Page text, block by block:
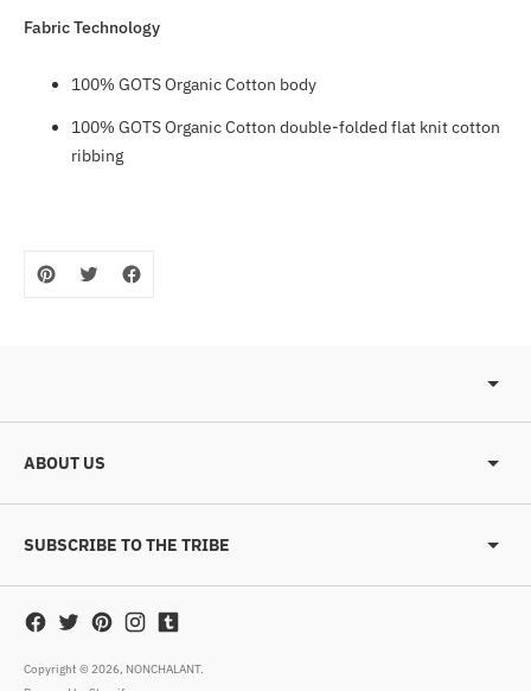
Fabric Technology
100% GOTS Organic Cotton body
100% GOTS Organic Cotton double-folded flat knit cotton
ribbing
ABOUT US
SUBSCRIBE TO THE TRIBE
Copyright © 2026, NONCHALANT.